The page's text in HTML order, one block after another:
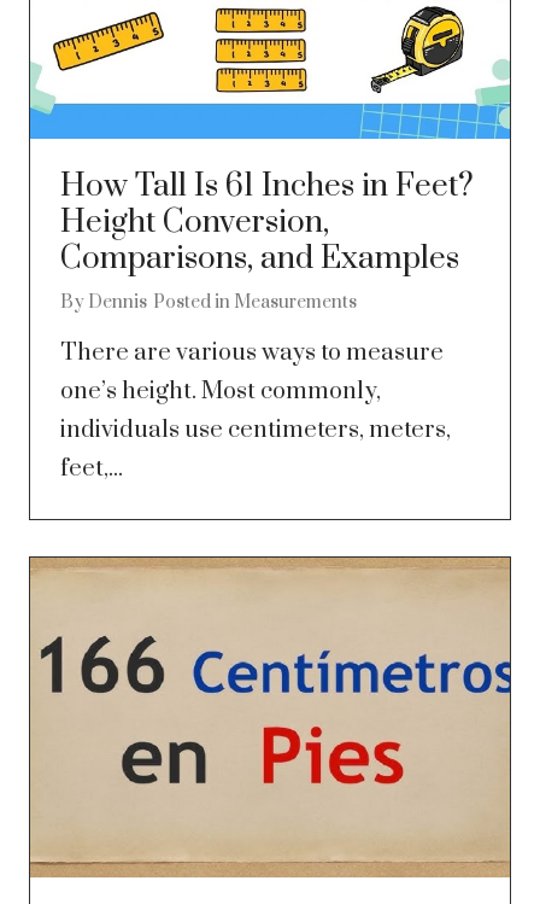
How Tall Is 61 Inches in Feet?
Height Conversion,
Comparisons, and Examples
By Dennis Posted in Measurements
There are various ways to measure
one’s height. Most commonly,
individuals use centimeters, meters,
feet,...